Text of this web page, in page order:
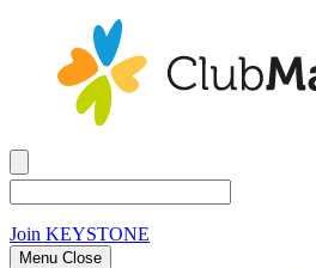
Join KEYSTONE
Menu Close